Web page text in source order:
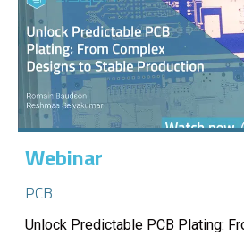
Webinar
PCB
Unlock Predictable PCB Plating: